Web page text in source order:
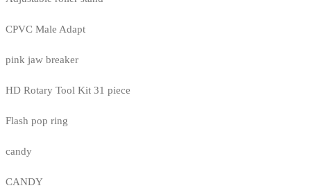
CPVC Male Adapt
pink jaw breaker
HD Rotary Tool Kit 31 piece
Flash pop ring
candy
CANDY